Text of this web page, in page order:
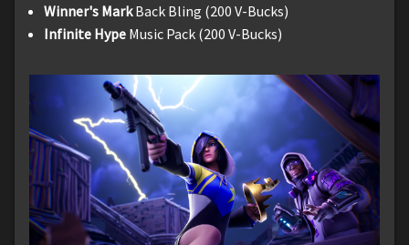
Winner's MarkBack Bling (200 V-Bucks)
Infinite Hype Music Pack (200 V-Bucks)